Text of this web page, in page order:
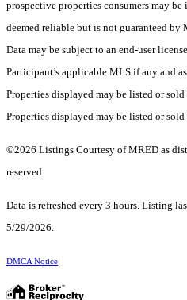
prospective properties consumers may
deemed reliable but is not guaranteed
Data may be subject to an end-user
Participant’s applicable MLS if any and
Properties displayed may be listed or
Properties displayed may be listed or
©2026 Listings Courtesy of MRED as
reserved.
Data is refreshed every 3 hours. Listing
5/29/2026.
DMCA Notice